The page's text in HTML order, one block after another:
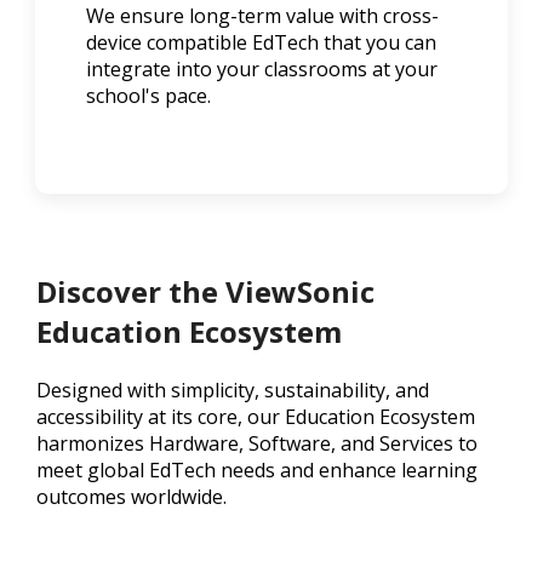
We ensure long-term value with cross-
device compatible EdTech that you can
integrate into your classrooms at your
school's pace.
Discover the ViewSonic
Education Ecosystem
Designed with simplicity, sustainability, and
accessibility at its core, our Education Ecosystem
harmonizes Hardware, Software, and Services to
meet global EdTech needs and enhance learning
outcomes worldwide.